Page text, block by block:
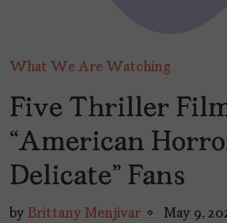
What We Are Watching
Five Thriller
“American
Delicate” Fans
by Brittany Menjivar May 9,